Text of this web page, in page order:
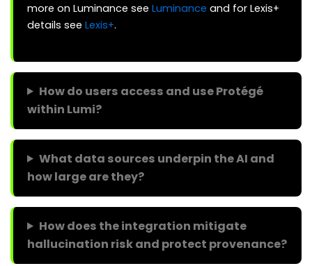
more on Luminance see Luminance and for Lexis+
details see Lexis+.
How do users access and use Protégé
within Lumi?
What data sources underpin the AI and
how large are they?
How does the integration mitigate
hallucination risk and protect provenance?